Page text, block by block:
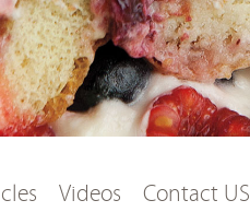
Videos Contact US